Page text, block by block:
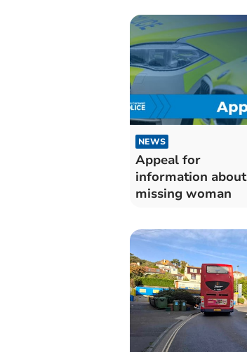
NEWS
Appeal for
information about
missing woman